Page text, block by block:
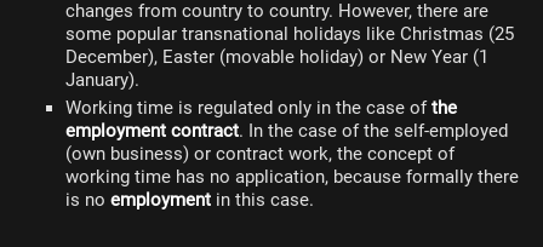
changes from country to country. However, there are
some popular transnational holidays like Christmas (25
December), Easter (movable holiday) or New Year (1
January).
Working time is regulated only in the case ofthe
employment contract. In the case of the self-employed
(own business) or contract work, the concept of
working time has no application, because formally there
is no employment in this case.